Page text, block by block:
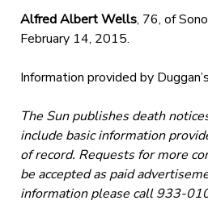
Alfred Albert Wells, 76, of
February 14, 2015.
Information provided by
The Sun publishes death
include basic information
of record. Requests for more
be accepted as paid
information please call 933-